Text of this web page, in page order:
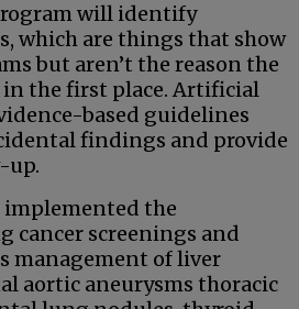
will identify
which are things that show
but aren’t the reason the
in the first place. Artificial
based guidelines
findings and provide
up.
implemented the
cancer screenings and
management of liver
aortic aneurysms thoracic